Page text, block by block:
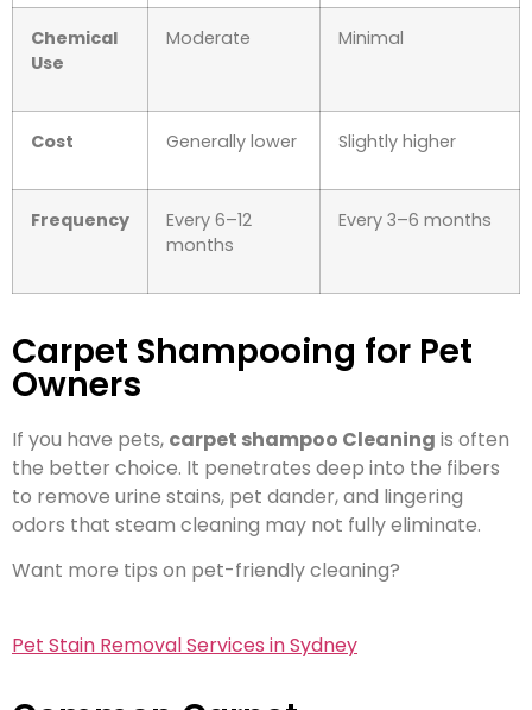
Chemical
Use
Moderate Minimal
Cost Generally lower Slightly higher
Frequency
Every 6–12
months
Every 3–6 months
Carpet Shampooing for Pet
Owners
If you have pets, carpet shampoo Cleaning is often
the better choice. It penetrates deep into the fibers
to remove urine stains, pet dander, and lingering
odors that steam cleaning may not fully eliminate.
Want more tips on pet-friendly cleaning?
Pet Stain Removal Services in Sydney